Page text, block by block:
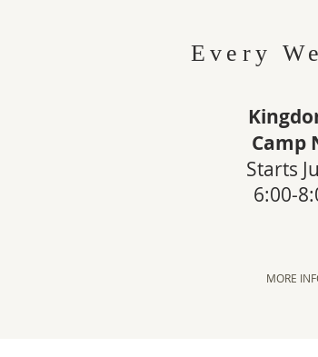
Every
Camp
Starts
6:00-
MORE